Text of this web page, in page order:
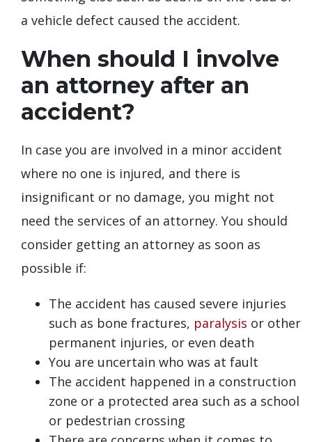
a vehicle defect caused the accident.
When should I involve
an attorney after an
accident?
In case you are involved in a minor accident
where no one is injured, and there is
insignificant or no damage, you might not
need the services of an attorney. You should
consider getting an attorney as soon as
possible if:
The accident has caused severe injuries
such as bone fractures, paralysis or other
permanent injuries, or even death
You are uncertain who was at fault
The accident happened in a construction
zone or a protected area such as a school
or pedestrian crossing